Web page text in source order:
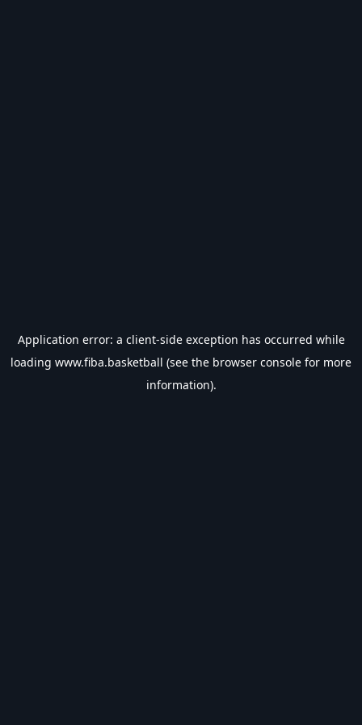
Application error: a client-side exception has occurred while
loading www.fiba.basketball (see the browser console for more
information).